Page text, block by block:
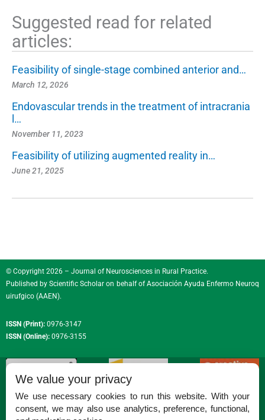
Suggested read for related
articles:
Feasibility of single-stage combined anterior and…
March 12, 2026
Endovascular trends in the treatment of intracrania
l…
November 11, 2023
Feasibility of utilizing augmented reality in…
June 21, 2025
© Copyright 2026 – Journal of Neurosciences in Rural Practice.
Published by Scientific Scholar on behalf ofAsociación Ayuda Enfermo Neuroq
uirufgico (AAEN).
ISSN (Print): 0976-3147
ISSN (Online): 0976-3155
We value your privacy
We use necessary cookies to run this website. With your
consent, we may also use analytics, preference, functional,